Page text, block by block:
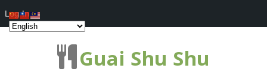
Guai Shu Shu
Log In